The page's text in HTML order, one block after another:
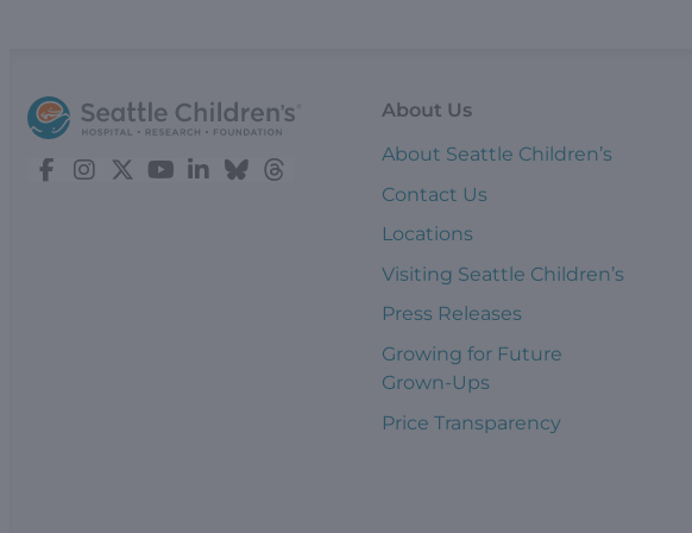
About Us
About Seattle Children’s
Contact Us
Locations
Visiting Seattle Children’s
Press Releases
Growing for Future
Grown-Ups
Price Transparency